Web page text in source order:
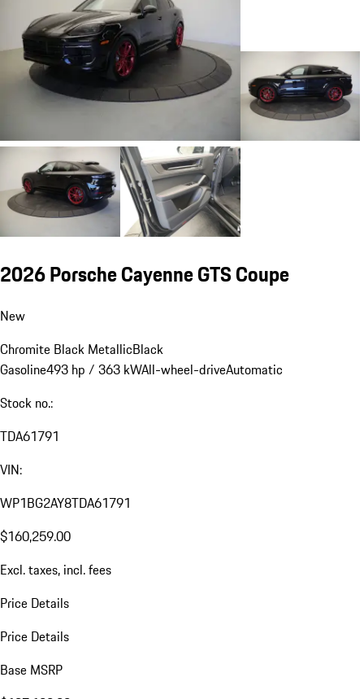
2026 Porsche Cayenne GTS Coupe
New
Chromite Black MetallicBlack
Gasoline493 hp / 363 kWAll-wheel-driveAutomatic
Stock no.:
TDA61791
VIN:
WP1BG2AY8TDA61791
$160,259.00
Excl. taxes, incl. fees
Price Details
Price Details
Base MSRP